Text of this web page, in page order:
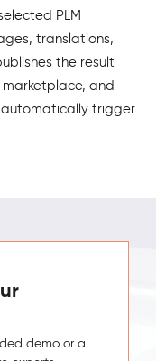
PLM
translations,
the result
and
automatically trigger
demo or a